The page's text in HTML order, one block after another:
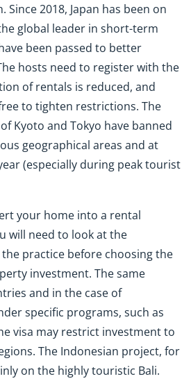
Since 2018, Japan has been on
global leader in short-term
been passed to better
hosts need to register with the
of rentals is reduced, and
to tighten restrictions. The
Kyoto and Tokyo have banned
geographical areas and at
(especially during peak tourist
your home into a rental
will need to look at the
practice before choosing the
investment. The same
and in the case of
specific programs, such as
visa may restrict investment to
The Indonesian project, for
on the highly touristic Bali.